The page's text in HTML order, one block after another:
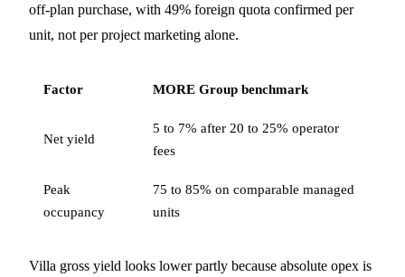
off-plan purchase, with 49% foreign quota confirmed per
unit, not per project marketing alone.
Factor MORE Group benchmark
Net yield
5 to 7% after 20 to 25% operator
fees
Peak
occupancy
75 to 85% on comparable managed
units
Villa gross yield looks lower partly because absolute opex is